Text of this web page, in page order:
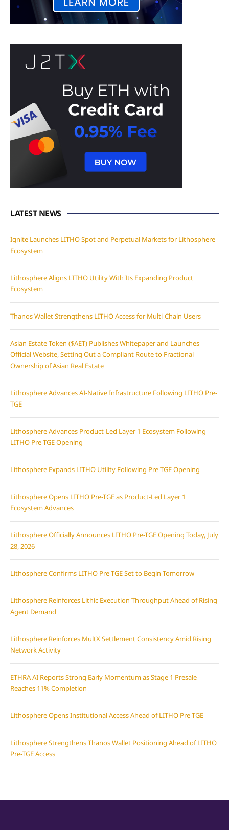
LATEST NEWS
Ignite Launches LITHO Spot and Perpetual Markets for Lithosphere
Ecosystem
Lithosphere Aligns LITHO Utility With Its Expanding Product
Ecosystem
Thanos Wallet Strengthens LITHO Access for Multi-Chain Users
Asian Estate Token ($AET) Publishes Whitepaper and Launches
Official Website, Setting Out a Compliant Route to Fractional
Ownership of Asian Real Estate
Lithosphere Advances AI-Native Infrastructure Following LITHO Pre-
TGE
Lithosphere Advances Product-Led Layer 1 Ecosystem Following
LITHO Pre-TGE Opening
Lithosphere Expands LITHO Utility Following Pre-TGE Opening
Lithosphere Opens LITHO Pre-TGE as Product-Led Layer 1
Ecosystem Advances
Lithosphere Officially Announces LITHO Pre-TGE Opening Today, July
28, 2026
Lithosphere Confirms LITHO Pre-TGE Set to Begin Tomorrow
Lithosphere Reinforces Lithic Execution Throughput Ahead of Rising
Agent Demand
Lithosphere Reinforces MultX Settlement Consistency Amid Rising
Network Activity
ETHRA AI Reports Strong Early Momentum as Stage 1 Presale
Reaches 11% Completion
Lithosphere Opens Institutional Access Ahead of LITHO Pre-TGE
Lithosphere Strengthens Thanos Wallet Positioning Ahead of LITHO
Pre-TGE Access